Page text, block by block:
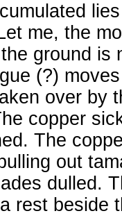
me, the
ground is
(?)
over by
copper
The
out
dulled.
rest beside